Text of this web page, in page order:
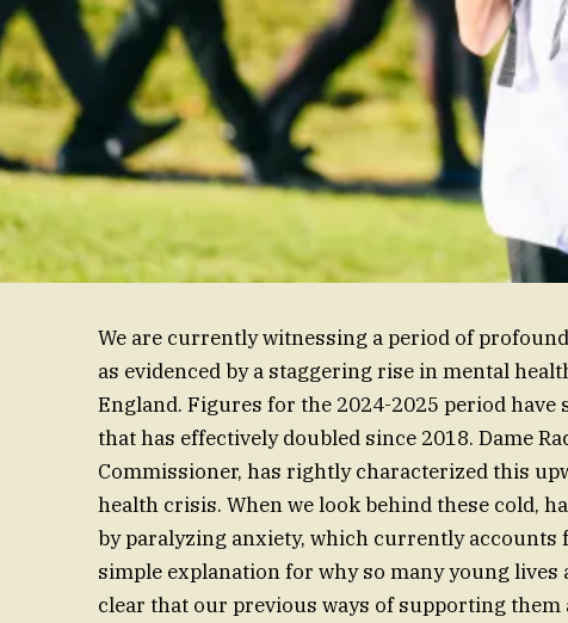
We are currently witnessing a period of
as evidenced by a staggering rise in mental
England. Figures for the 2024-2025 period
that has effectively doubled since 2018. Dame
Commissioner, has rightly characterized this
health crisis. When we look behind these cold,
by paralyzing anxiety, which currently accounts
simple explanation for why so many young
clear that our previous ways of supporting